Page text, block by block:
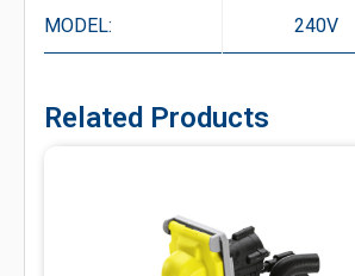
MODEL:
240V
Related Products